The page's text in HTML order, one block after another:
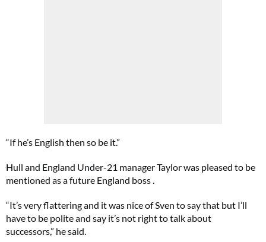
“If he’s English then so be it.”
Hull and England Under-21 manager Taylor was pleased to be
mentioned as a future England boss .
“It’s very flattering and it was nice of Sven to say that but I’ll
have to be polite and say it’s not right to talk about
successors,” he said.